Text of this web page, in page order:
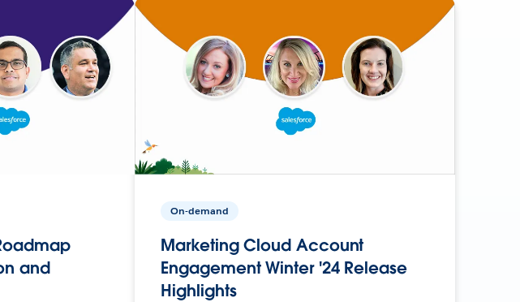
and
On-demand
Marketing Cloud Account
Engagement Winter '24 Release
Highlights